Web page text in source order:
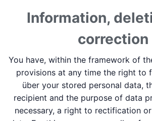
Information,
correction
You have, within the framework of
provisions at any time the right to
über your stored personal data,
recipient and the purpose of data
necessary, a right to rectification